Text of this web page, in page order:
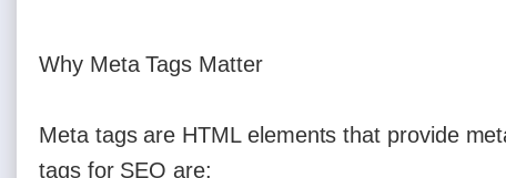
Why Meta Tags Matter
Meta tags are HTML elements that provide
tags for SEO are: